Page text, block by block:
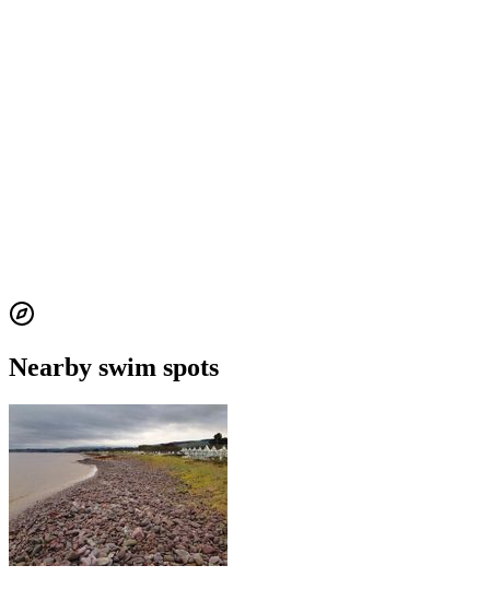
Nearby swim spots